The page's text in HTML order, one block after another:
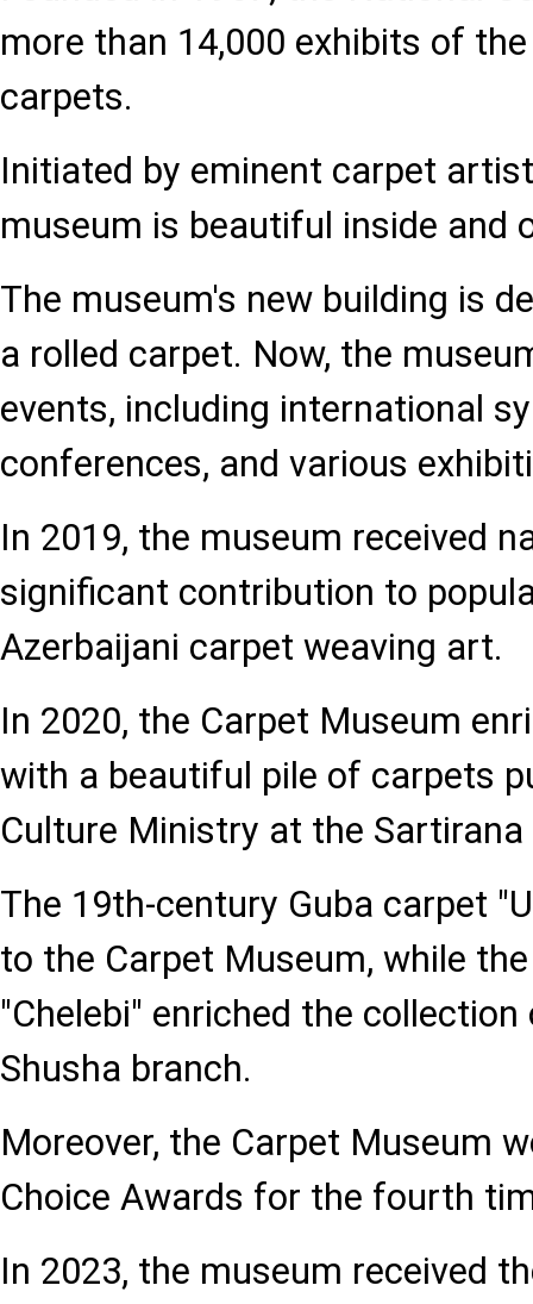
more than 14,000 exhibits of
carpets.
Initiated by eminent carpet
museum is beautiful inside and
The museum's new building is
a rolled carpet. Now, the
events, including international
conferences, and various
In 2019, the museum received
significant contribution to
Azerbaijani carpet weaving art.
In 2020, the Carpet Museum
with a beautiful pile of carpets
Culture Ministry at the
The 19th-century Guba carpet
to the Carpet Museum, while
"Chelebi" enriched the
Shusha branch.
Moreover, the Carpet Museum
Choice Awards for the fourth
In 2023, the museum received